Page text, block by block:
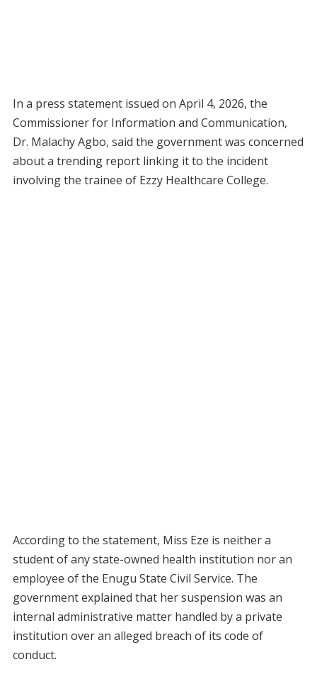
In a press statement issued on April 4, 2026, the
Commissioner for Information and Communication,
Dr. Malachy Agbo, said the government was concerned
about a trending report linking it to the incident
involving the trainee of Ezzy Healthcare College.
According to the statement, Miss Eze is neither a
student of any state-owned health institution nor an
employee of the Enugu State Civil Service. The
government explained that her suspension was an
internal administrative matter handled by a private
institution over an alleged breach of its code of
conduct.